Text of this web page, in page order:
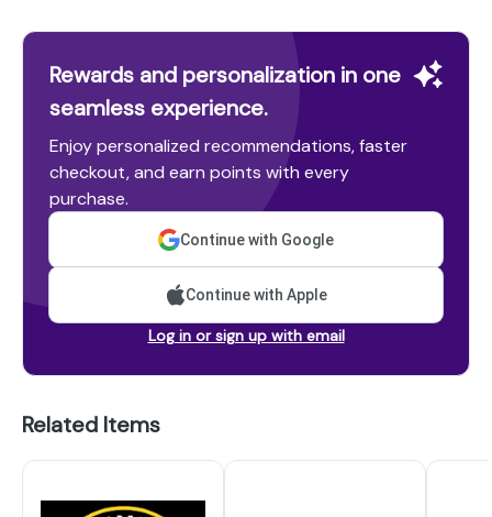
Rewards and personalization in one
seamless experience.
Enjoy personalized recommendations, faster
checkout, and earn points with every
purchase.
Continue with Google
Continue with Apple
Log in or sign up with email
Related Items